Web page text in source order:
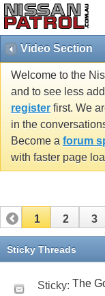
Video Section
Welcome to the
and to see less
register first. We
in the
Become a forum
with faster page
1 2 3
11 12
Sticky Threads
Sticky: The